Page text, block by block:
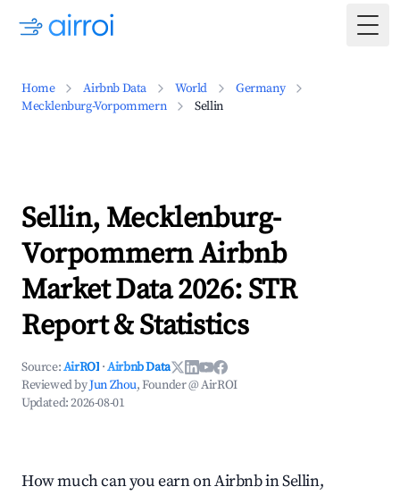
Home Airbnb Data World
Germany
Mecklenburg-Vorpommern
Sellin
Sellin, Mecklenburg-
Vorpommern Airbnb
Market Data 2026: STR
Report & Statistics
Source:AirROI ·Airbnb Data
Reviewed byJun Zhou, Founder @ AirROI
Updated:2026-08-01
How much can you earn on Airbnb in Sellin,